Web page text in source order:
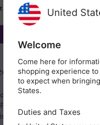
Login
Welcome
Come here for
shopping experience
to expect when
States.
Duties and Taxes